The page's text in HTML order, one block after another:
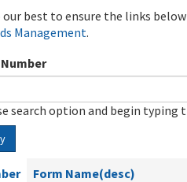
our best to ensure the links
Management.
search option and begin typing
Form Name(desc)